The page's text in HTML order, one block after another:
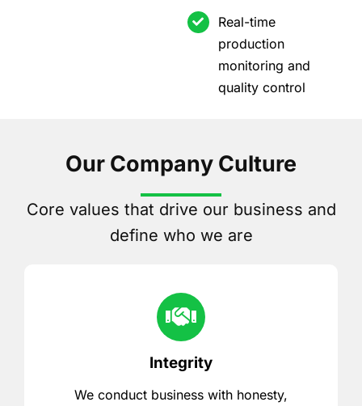
Real-time
production
monitoring and
quality control
Our Company Culture
Core values that drive our business and
define who we are
Integrity
We conduct business with honesty,